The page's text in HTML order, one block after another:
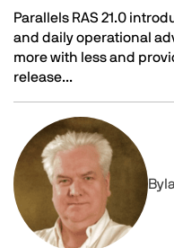
Parallels RAS 21.0
and daily operational
more with less and
release...
What’s new in Parallels
Image
By